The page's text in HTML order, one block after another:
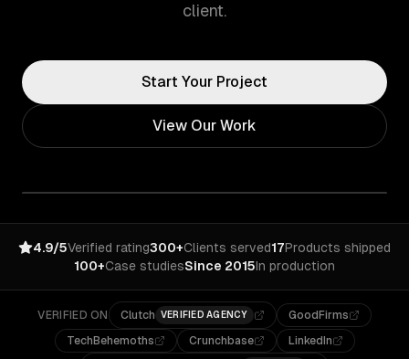
client.
Start Your Project
View Our Work
4.9/5Verified rating300+Clients served17Products shipped
100+Case studiesSince 2015In production
VERIFIED ON Clutch VERIFIED AGENCY
GoodFirms
TechBehemoths
Crunchbase
LinkedIn